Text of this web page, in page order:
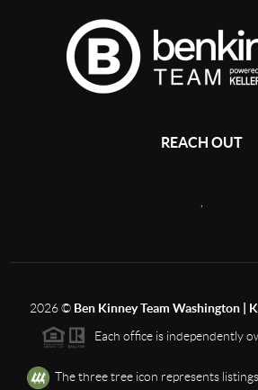
REACH OUT
2026© Ben Kinney Team Washington |
Each office is independently
The three tree icon represents